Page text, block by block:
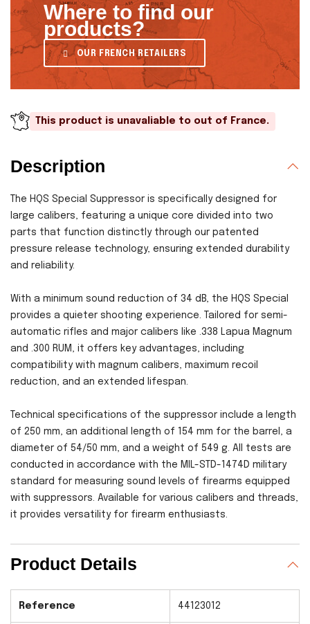
Where to find our
products?
OUR FRENCH RETAILERS
This product is unavaliable to out of France.
Description
The HQS Special Suppressor is specifically designed for
large calibers, featuring a unique core divided into two
parts that function distinctly through our patented
pressure release technology, ensuring extended durability
and reliability.
With a minimum sound reduction of 34 dB, the HQS Special
provides a quieter shooting experience. Tailored for semi-
automatic rifles and major calibers like .338 Lapua Magnum
and .300 RUM, it offers key advantages, including
compatibility with magnum calibers, maximum recoil
reduction, and an extended lifespan.
Technical specifications of the suppressor include a length
of 250 mm, an additional length of 154 mm for the barrel, a
diameter of 54/50 mm, and a weight of 549 g. All tests are
conducted in accordance with the MIL-STD-1474D military
standard for measuring sound levels of firearms equipped
with suppressors. Available for various calibers and threads,
it provides versatility for firearm enthusiasts.
Product Details
Reference 44123012